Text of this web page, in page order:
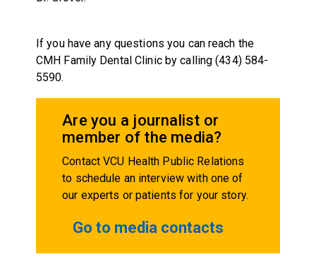
If you have any questions you can reach the
CMH Family Dental Clinic by calling (434) 584-
5590.
Are you a journalist or
member of the media?
Contact VCU Health Public Relations
to schedule an interview with one of
our experts or patients for your story.
Go to media contacts